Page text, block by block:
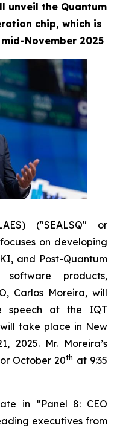
unveil the Quantum
chip, which is
November 2025
("SEALSQ" or
on developing
and Post-Quantum
products,
Carlos Moreira, will
speech at the IQT
take place in New
2025. Mr. Moreira’s
October 20th at 9:35
in “Panel 8: CEO
executives from